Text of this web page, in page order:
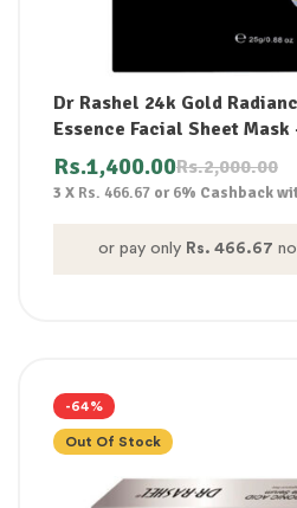
Dr Rashel 24k Gold
Essence Facial Sheet
Rs.2,000.00
Rs.1,400.00
3 X Rs. 466.67 or6% Cashback
or pay only Rs. 466.67
-64%
Out Of Stock